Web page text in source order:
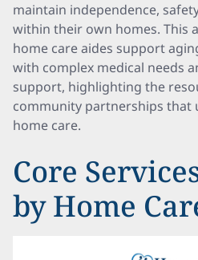
maintain independence,
within their own homes. This
home care aides support
with complex medical needs
support, highlighting the
community partnerships that
home care.
Core
by Home